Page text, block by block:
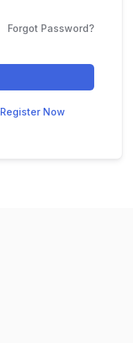
Forgot Password?
Register Now